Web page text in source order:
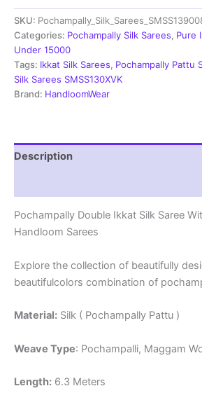
Saree
Kanchi
Border
With
Blouse
-
SMSS139008
SKU:
Categories: Pochampally Silk Sarees, Pure
Under 15000
Tags: Ikkat Silk Sarees, Pochampally Pattu
Silk Sarees SMSS130XVK
Brand: HandloomWear
Description
Pochampally Double Ikkat Silk Saree
Handloom Sarees
Explore the collection of beautifully
beautifulcolors combination of
Material: Silk ( Pochampally Pattu )
Weave Type: Pochampalli, Maggam
Length: 6.3 Meters